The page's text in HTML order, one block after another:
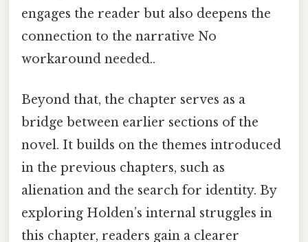
engages the reader but also deepens the
connection to the narrative No
workaround needed..
Beyond that, the chapter serves as a
bridge between earlier sections of the
novel. It builds on the themes introduced
in the previous chapters, such as
alienation and the search for identity. By
exploring Holden’s internal struggles in
this chapter, readers gain a clearer